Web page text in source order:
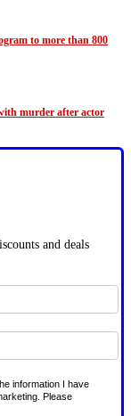
to more than 800
murder after actor
and deals
information I have
Please